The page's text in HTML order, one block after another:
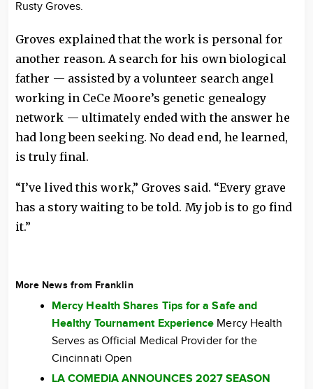
Rusty Groves.
Groves explained that the work is personal for
another reason. A search for his own biological
father — assisted by a volunteer search angel
working in CeCe Moore’s genetic genealogy
network — ultimately ended with the answer he
had long been seeking. No dead end, he learned,
is truly final.
“I’ve lived this work,” Groves said. “Every grave
has a story waiting to be told. My job is to go find
it.”
More News from Franklin
Mercy Health Shares Tips for a Safe and
Healthy Tournament Experience Mercy Health
Serves as Official Medical Provider for the
Cincinnati Open
LA COMEDIA ANNOUNCES 2027 SEASON